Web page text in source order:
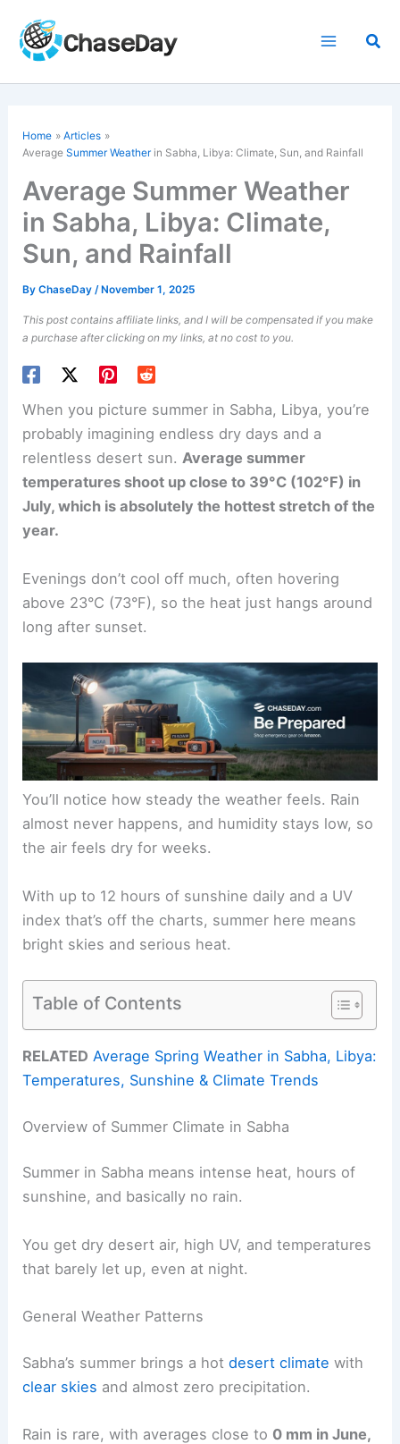
content
Home
Articles
AverageSummer Weather in Sabha, Libya: Climate, Sun, and Rainfall
Average Summer Weather
in Sabha, Libya: Climate,
Sun, and Rainfall
ByChaseDay/ November 1, 2025
This post contains affiliate links, and I will be compensated if you make
a purchase after clicking on my links, at no cost to you.
When you picture summer in Sabha, Libya, you’re
probably imagining endless dry days and a
relentless desert sun.Average summer
temperatures shoot up close to 39°C (102°F) in
July, which is absolutely the hottest stretch of the
year.
Evenings don’t cool off much, often hovering
above 23°C (73°F), so the heat just hangs around
long after sunset.
You’ll notice how steady the weather feels. Rain
almost never happens, and humidity stays low, so
the air feels dry for weeks.
With up to 12 hours of sunshine daily and a UV
index that’s off the charts, summer here means
bright skies and serious heat.
Table of Contents
RELATED Average Spring Weather in Sabha, Libya:
Temperatures, Sunshine & Climate Trends
Overview of Summer Climate in Sabha
Summer in Sabha means intense heat, hours of
sunshine, and basically no rain.
You get dry desert air, high UV, and temperatures
that barely let up, even at night.
General Weather Patterns
Sabha’s summer brings a hotdesert climate with
clear skies and almost zero precipitation.
Rain is rare, with averages close to 0 mm in June,